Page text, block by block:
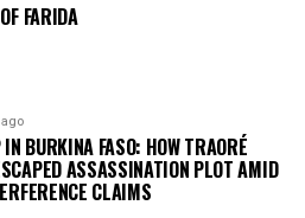
FARIDA
IN BURKINA FASO: HOW TRAORÉ
ASSASSINATION PLOT AMID
CLAIMS